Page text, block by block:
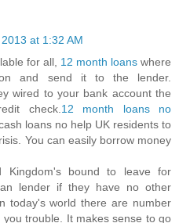
at 1:32 AM
for all, 12 month loans where
and send it to the lender.
wired to your bank account the
check. 12 month loans no
loans no help UK residents to
You can easily borrow money
Kingdom's bound to leave for
lender if they have no other
today's world there are number
trouble. It makes sense to go